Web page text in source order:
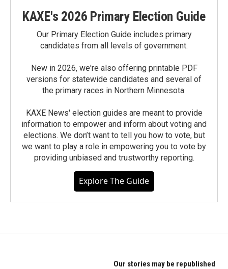
KAXE's 2026 Primary Election Guide
Our Primary Election Guide includes primary
candidates from all levels of government.
New in 2026, we're also offering printable PDF
versions for statewide candidates and several of
the primary races in Northern Minnesota.
KAXE News' election guides are meant to provide
information to empower and inform about voting and
elections. We don’t want to tell you how to vote, but
we want to play a role in empowering you to vote by
providing unbiased and trustworthy reporting.
Explore The Guide
Our stories may be republished